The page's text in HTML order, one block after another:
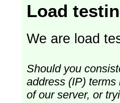
Load
We are load
Should you
address (IP)
of our server, or